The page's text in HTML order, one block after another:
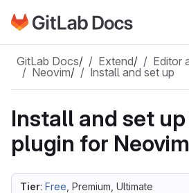
Skip to main content
Go to GitLab Docs homepage
GitLab Docs/ Extend/ Editor
Neovim/ Install and set up
Install and set
plugin for Neovim
Tier: Free , Premium, Ultimate